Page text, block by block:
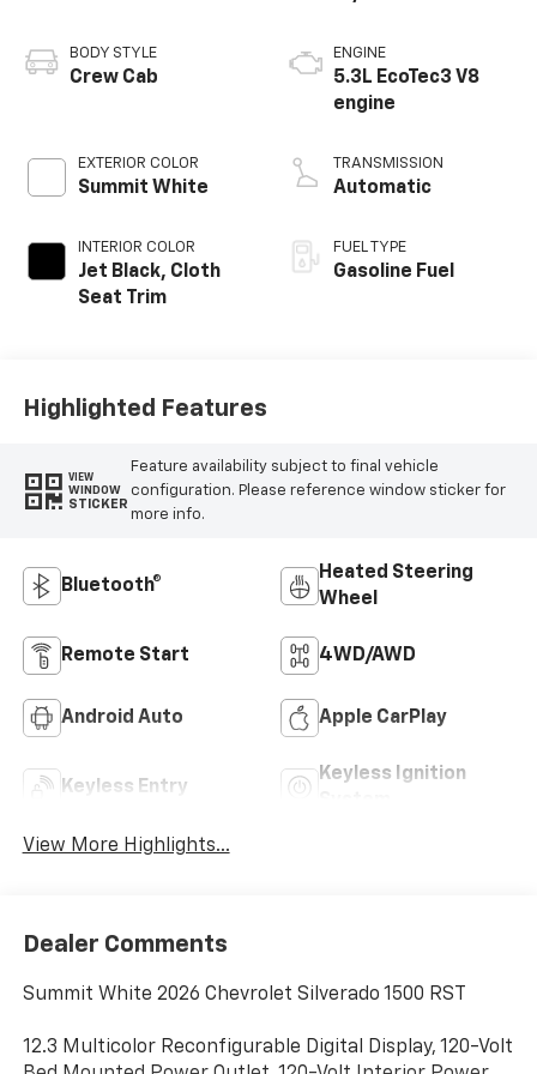
BODY STYLE
Crew Cab
EXTERIOR COLOR
Summit White
INTERIOR COLOR
Jet Black, Cloth
Seat Trim
ENGINE
5.3L EcoTec3 V8
engine
TRANSMISSION
Automatic
FUEL TYPE
Gasoline Fuel
Highlighted Features
VIEW
WINDOW
STICKER
Feature availability subject to final vehicle
configuration. Please reference window sticker for
more info.
Bluetooth®
Heated Steering
Wheel
Remote Start 4WD/AWD
Android Auto Apple CarPlay
Keyless Entry
Keyless Ignition
View More Highlights...
Dealer Comments
Summit White 2026 Chevrolet Silverado 1500 RST
12.3 Multicolor Reconfigurable Digital Display, 120-Volt